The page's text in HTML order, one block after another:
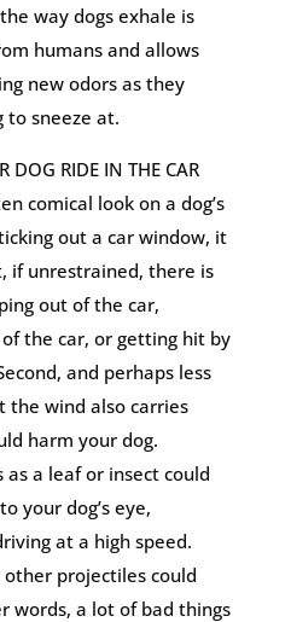
way dogs exhale is
humans and allows
new odors as they
to sneeze at.
DOG RIDE IN THE CAR
comical look on a dog’s
out a car window, it
if unrestrained, there is
out of the car,
the car, or getting hit by
and perhaps less
the wind also carries
harm your dog.
as a leaf or insect could
your dog’s eye,
at a high speed.
other projectiles could
words, a lot of bad things